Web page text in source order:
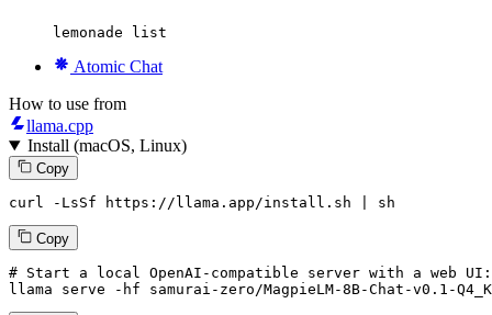
lemonade list
Atomic Chat
How to use from
llama.cpp
Install (macOS, Linux)
Copy
curl -LsSf https://llama.app/install.sh | sh
Copy
# Start a local OpenAI-compatible server with a web UI:
llama serve -hf samurai-zero/MagpieLM-8B-Chat-v0. 1 -